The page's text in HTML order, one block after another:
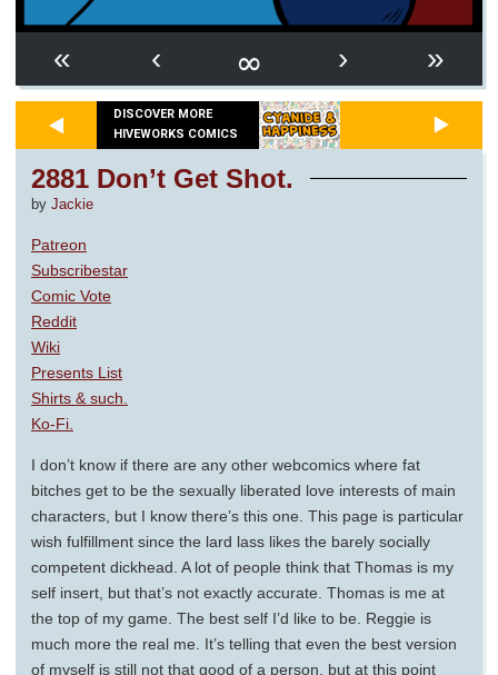
« ‹ ∞ › »
DISCOVER MORE
HIVEWORKS COMICS
2881 Don’t Get Shot.
by Jackie
Patreon
Subscribestar
Comic Vote
Reddit
Wiki
Presents List
Shirts & such.
Ko-Fi.
I don’t know if there are any other webcomics where fat
bitches get to be the sexually liberated love interests of main
characters, but I know there’s this one. This page is particular
wish fulfillment since the lard lass likes the barely socially
competent dickhead. A lot of people think that Thomas is my
self insert, but that’s not exactly accurate. Thomas is me at
the top of my game. The best self I’d like to be. Reggie is
much more the real me. It’s telling that even the best version
of myself is still not that good of a person, but at this point